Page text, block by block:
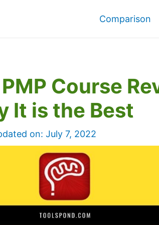
Comparison
Course
It is the Best
on: July 7, 2022